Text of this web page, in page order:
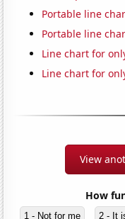
Portable line
Portable line
Line chart for
Line chart for
View
How
1 - Not for me 2 - It